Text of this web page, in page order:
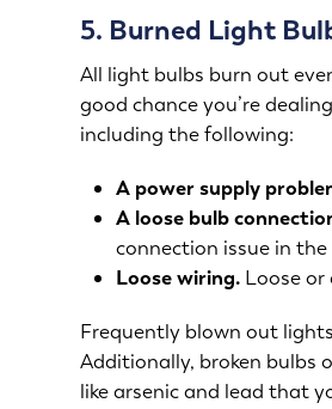
5. Burned Light
All light bulbs burn out
good chance you’re
including the following:
A power supply
A loose bulb
connection issue in the
Loose wiring. Loose
Frequently blown out
Additionally, broken bulbs
like arsenic and lead that